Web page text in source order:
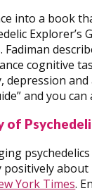
into a book
cognitive
depression
and you
of
York Times.